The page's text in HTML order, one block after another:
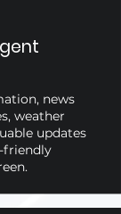
news
weather
updates
friendly